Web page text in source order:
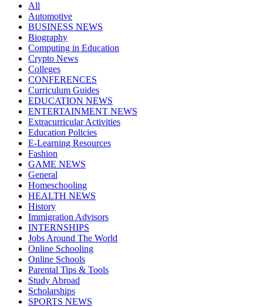
All
Automotive
BUSINESS NEWS
Biography
Computing in Education
Crypto News
Colleges
CONFERENCES
Curriculum Guides
EDUCATION NEWS
ENTERTAINMENT NEWS
Extracurricular Activities
Education Policies
E-Learning Resources
Fashion
GAME NEWS
General
Homeschooling
HEALTH NEWS
History
Immigration Advisors
INTERNSHIPS
Jobs Around The World
Online Schooling
Online Schools
Parental Tips & Tools
Study Abroad
Scholarships
SPORTS NEWS